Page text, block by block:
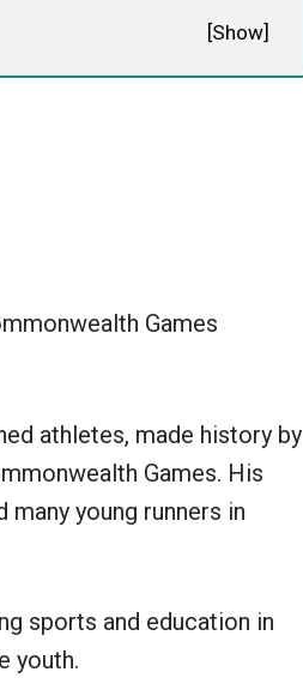
[Show]
Games
athletes, made history by
Games. His
young runners in
sports and education in
youth.